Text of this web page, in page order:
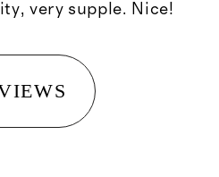
very supple. Nice!